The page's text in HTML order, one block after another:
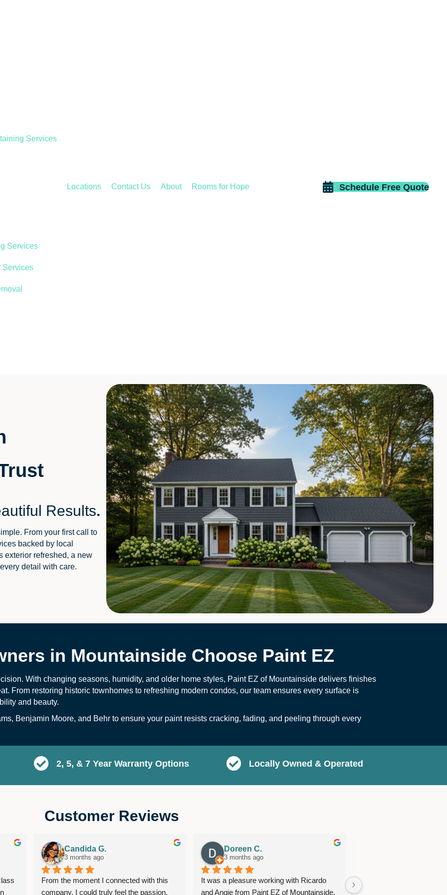
Services
Services
Services
Locations Contact Us About Rooms for Hope Schedule Free Quote
Results.
From your first call to
backed by local
exterior refreshed, a new
detail with care.
in Mountainside Choose Paint EZ
With changing seasons, humidity, and older home styles, Paint EZ of Mountainside delivers finishes
From restoring historic townhomes to refreshing modern condos, our team ensures every surface is
and beauty.
, Benjamin Moore, and Behr to ensure your paint resists cracking, fading, and peeling through every
2, 5, & 7 Year Warranty Options Locally Owned & Operated
Customer Reviews
Candida G.
3 months ago
From the moment I connected with this
company, I could truly feel the passion,
Doreen C.
3 months ago
It was a pleasure working with Ricardo
and Angie from Paint EZ of Mountainside.
Great team of workers.
time, very neat and did